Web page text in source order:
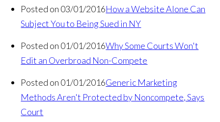
Posted on 03/01/2016How a Website Alone Can
Subject You to Being Sued in NY
Posted on 01/01/2016Why Some Courts Won't
Edit an Overbroad Non-Compete
Posted on 01/01/2016Generic Marketing
Methods Aren't Protected by Noncompete, Says
Court